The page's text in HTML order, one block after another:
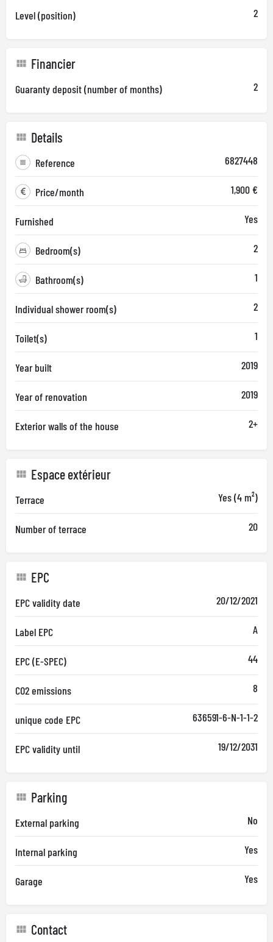
Level (position) 2
Financier
Guaranty deposit (number of months) 2
Details
Reference 6827448
Price/month 1,900 €
Furnished Yes
Bedroom(s) 2
Bathroom(s) 1
Individual shower room(s) 2
Toilet(s) 1
Year built 2019
Year of renovation 2019
Exterior walls of the house 2+
Espace extérieur
Terrace Yes (4 m²)
Number of terrace 20
EPC
EPC validity date 20/12/2021
Label EPC A
EPC (E-SPEC) 44
CO2 emissions 8
unique code EPC 636591-6-N-1-1-2
EPC validity until 19/12/2031
Parking
External parking No
Internal parking Yes
Garage Yes
Contact